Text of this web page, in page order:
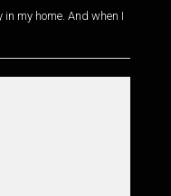
my home. And when I